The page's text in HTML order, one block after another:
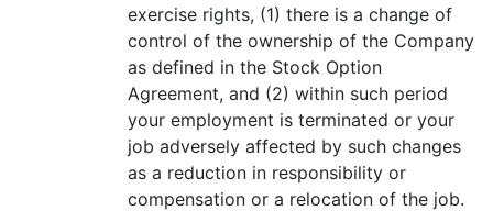
exercise rights, (1) there is a change of
control of the ownership of the Company
as defined in the Stock Option
Agreement, and (2) within such period
your employment is terminated or your
job adversely affected by such changes
as a reduction in responsibility or
compensation or a relocation of the job.